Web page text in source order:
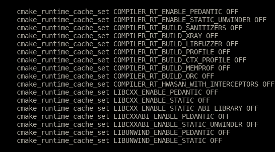
	cmake_runtime_cache_set COMPILER_RT_ENABLE_PEDANTIC OFF
	cmake_runtime_cache_set COMPILER_RT_ENABLE_STATIC_UNWINDER OFF
	cmake_runtime_cache_set COMPILER_RT_BUILD_SANITIZERS OFF
	cmake_runtime_cache_set COMPILER_RT_BUILD_XRAY OFF
	cmake_runtime_cache_set COMPILER_RT_BUILD_LIBFUZZER OFF
	cmake_runtime_cache_set COMPILER_RT_BUILD_PROFILE OFF
	cmake_runtime_cache_set COMPILER_RT_BUILD_CTX_PROFILE OFF
	cmake_runtime_cache_set COMPILER_RT_BUILD_MEMPROF OFF
	cmake_runtime_cache_set COMPILER_RT_BUILD_ORC OFF
	cmake_runtime_cache_set COMPILER_RT_HWASAN_WITH_INTERCEPTORS OFF
	cmake_runtime_cache_set LIBCXX_ENABLE_PEDANTIC OFF
	cmake_runtime_cache_set LIBCXX_ENABLE_STATIC OFF
	cmake_runtime_cache_set LIBCXX_ENABLE_STATIC_ABI_LIBRARY OFF
	cmake_runtime_cache_set LIBCXXABI_ENABLE_PEDANTIC OFF
	cmake_runtime_cache_set LIBCXXABI_ENABLE_STATIC_UNWINDER OFF
	cmake_runtime_cache_set LIBUNWIND_ENABLE_PEDANTIC OFF
	cmake_runtime_cache_set LIBUNWIND_ENABLE_STATIC OFF